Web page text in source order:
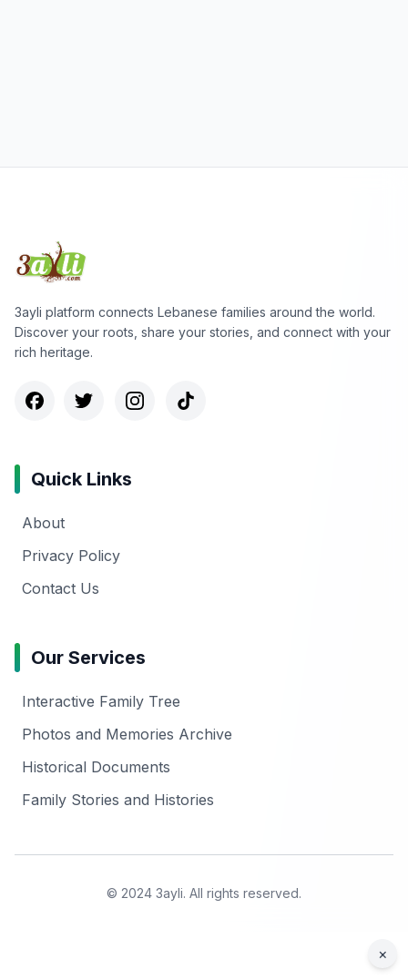
3ayli platform connects Lebanese families around the world.
Discover your roots, share your stories, and connect with your
rich heritage.
Quick Links
About
Privacy Policy
Contact Us
Our Services
Interactive Family Tree
Photos and Memories Archive
Historical Documents
Family Stories and Histories
© 2024 3ayli. All rights reserved.
×